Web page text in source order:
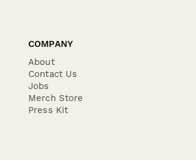
COMPANY
About
Contact Us
Jobs
Merch Store
Press Kit